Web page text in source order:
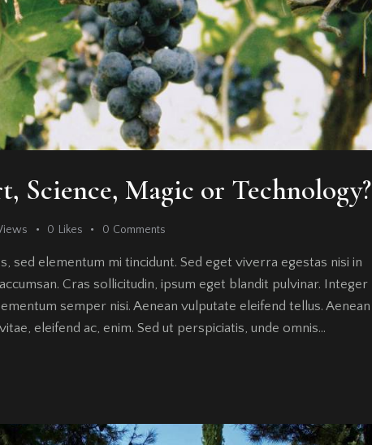
Science, Magic or Technology?
0 Likes 0 Comments
sed elementum mi tincidunt. Sed eget viverra egestas nisi in
Cras sollicitudin, ipsum eget blandit pulvinar. Integer
semper nisi. Aenean vulputate eleifend tellus. Aenean
eleifend ac, enim. Sed ut perspiciatis, unde omnis…